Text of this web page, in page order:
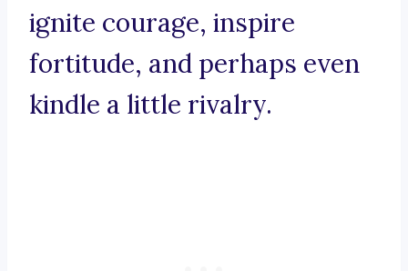
ignite courage, inspire
fortitude, and perhaps even
kindle a little rivalry.